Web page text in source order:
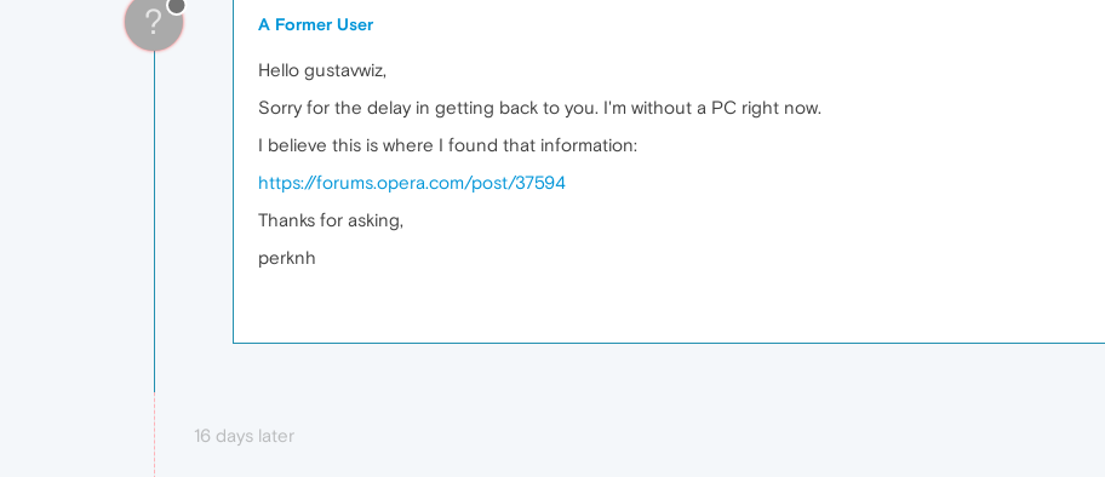
? A Former User
Hello gustavwiz,
Sorry for the delay in getting back to you. I'm without a PC right now.
I believe this is where I found that information:
https://forums.opera.com/post/37594
Thanks for asking,
perknh
16 days later